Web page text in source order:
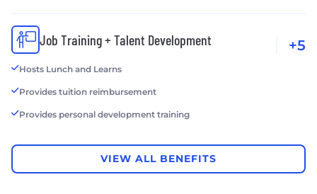
Job Training + Talent Development
Hosts Lunch and Learns
Provides tuition reimbursement
Provides personal development training
+5
VIEW ALL BENEFITS